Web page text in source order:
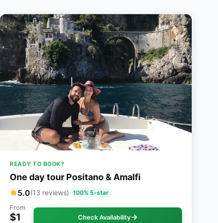
READY TO BOOK?
One day tour Positano & Amalfi
5.0(13 reviews) 100% 5-star
From
$1 Check Availability